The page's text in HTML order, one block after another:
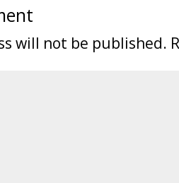
will not be published.